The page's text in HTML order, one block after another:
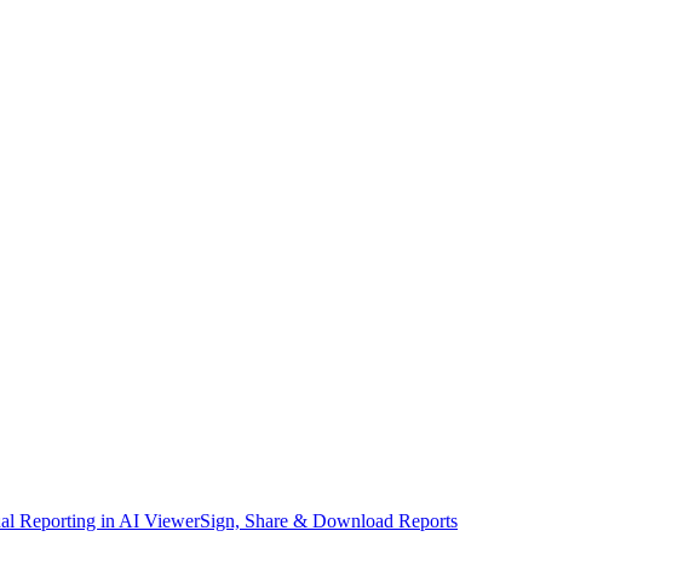
Reporting in AI ViewerSign, Share & Download Reports